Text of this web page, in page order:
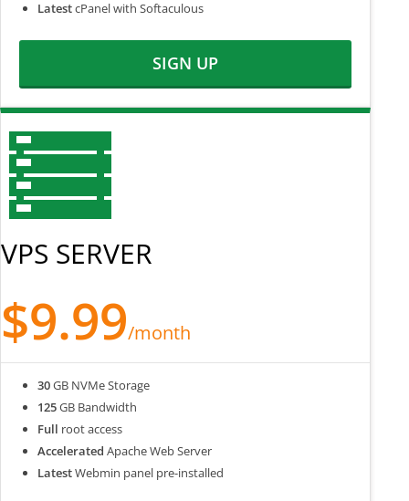
LatestcPanel with Softaculous
SIGN UP
VPS SERVER
$9.99/month
30GB NVMe Storage
125GB Bandwidth
Full root access
Accelerated Apache Web Server
LatestWebmin panel pre-installed